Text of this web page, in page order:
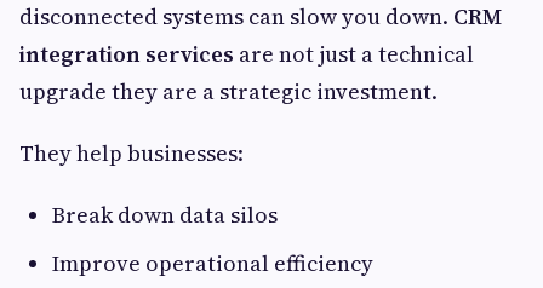
disconnected systems can slow you down. CRM
integration services are not just a technical
upgrade they are a strategic investment.
They help businesses:
Break down data silos
Improve operational efficiency